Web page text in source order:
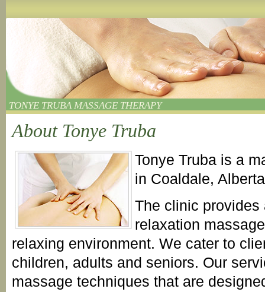
TONYE TRUBA MASSAGE THERAPY
About Tonye Truba
Tonye Truba is a
in Coaldale,
The clinic provides
relaxation
relaxing environment. We cater to
children, adults and seniors. Our
massage techniques that are